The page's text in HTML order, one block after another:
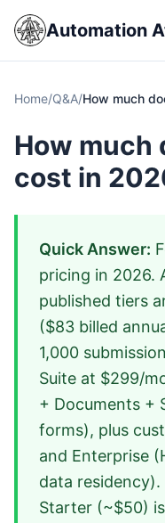
Automation
Home/Q&A/How much
How much
cost in
Quick Answer:
pricing in 2026.
published tiers
($83 billed
1,000
Suite at $299/
+ Documents +
forms), plus
and Enterprise
data
Starter (~$50)